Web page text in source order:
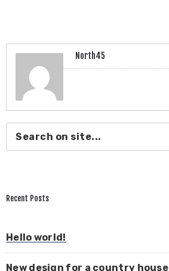
North45
Recent Posts
Hello world!
New design for a country house